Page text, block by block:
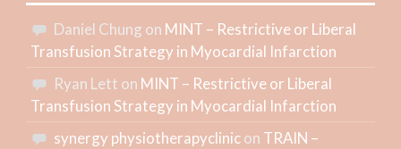
Daniel Chung on MINT – Restrictive or Liberal
Transfusion Strategy in Myocardial Infarction
Ryan Lett on MINT – Restrictive or Liberal
Transfusion Strategy in Myocardial Infarction
synergy physiotherapyclinicon TRAIN –